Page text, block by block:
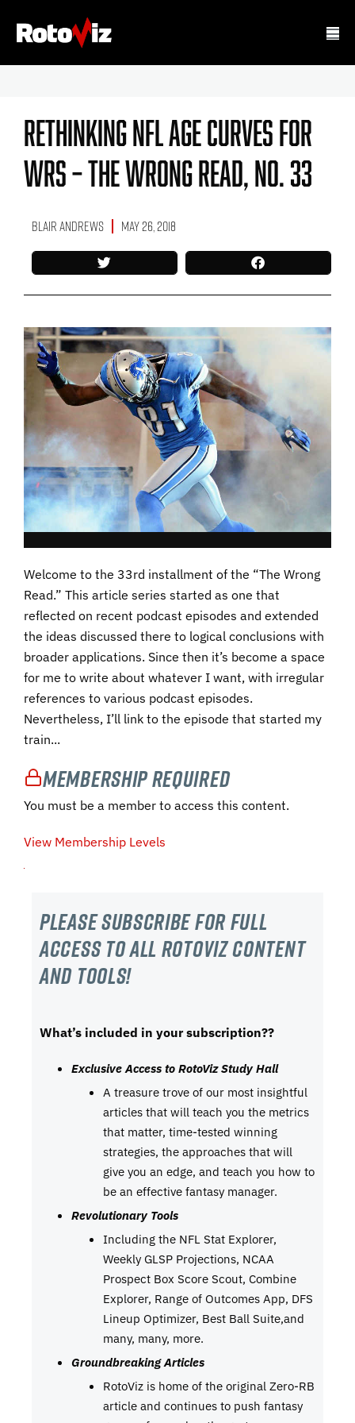
Rethinking NFL Age Curves For
WRs – The Wrong Read, No. 33
Blair Andrews May 26, 2018
Welcome to the 33rd installment of the “The Wrong
Read.” This article series started as one that
reflected on recent podcast episodes and extended
the ideas discussed there to logical conclusions with
broader applications. Since then it’s become a space
for me to write about whatever I want, with irregular
references to various podcast episodes.
Nevertheless, I’ll link to the episode that started my
train...
Membership Required
You must be a member to access this content.
View Membership Levels
Please subscribe For Full
Access to all RotoViz content
and tools!
What’s included in your subscription??
Exclusive Access to RotoViz Study Hall
A treasure trove of our most insightful
articles that will teach you the metrics
that matter, time-tested winning
strategies, the approaches that will
give you an edge, and teach you how to
be an effective fantasy manager.
Revolutionary Tools
Including the NFL Stat Explorer,
Weekly GLSP Projections, NCAA
Prospect Box Score Scout, Combine
Explorer, Range of Outcomes App, DFS
Lineup Optimizer, Best Ball Suite,and
many, many, more.
Groundbreaking Articles
RotoViz is home of the original Zero-RB
article and continues to push fantasy